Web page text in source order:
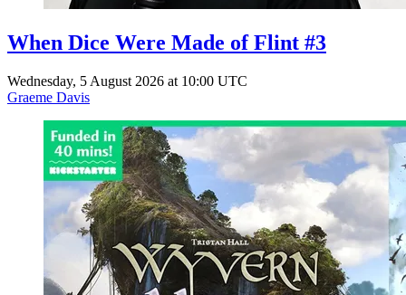
When Dice Were Made of Flint #3
Wednesday, 5 August 2026 at 10:00 UTC
Graeme Davis